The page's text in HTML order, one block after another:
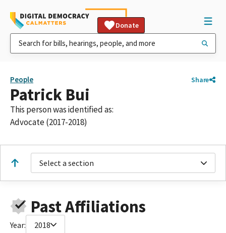
Donate
People Share
Patrick Bui
This person was identified as:
Advocate (2017-2018)
Select a section
Past Affiliations
Year: 2018